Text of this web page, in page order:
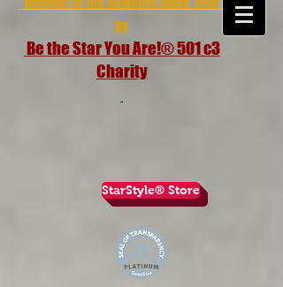
by
Be the Star You Are!® 501 c3
Charity
StarStyle® Store